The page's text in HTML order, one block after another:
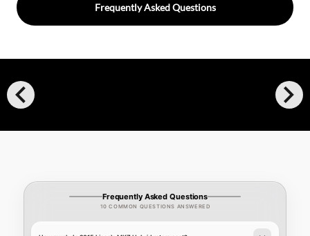
Frequently Asked Questions
chevron_left chevron_right
Frequently Asked Questions
10 COMMON QUESTIONS ANSWERED